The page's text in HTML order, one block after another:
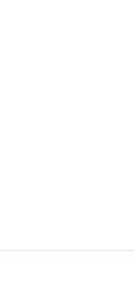
Padi Open
Padi Open